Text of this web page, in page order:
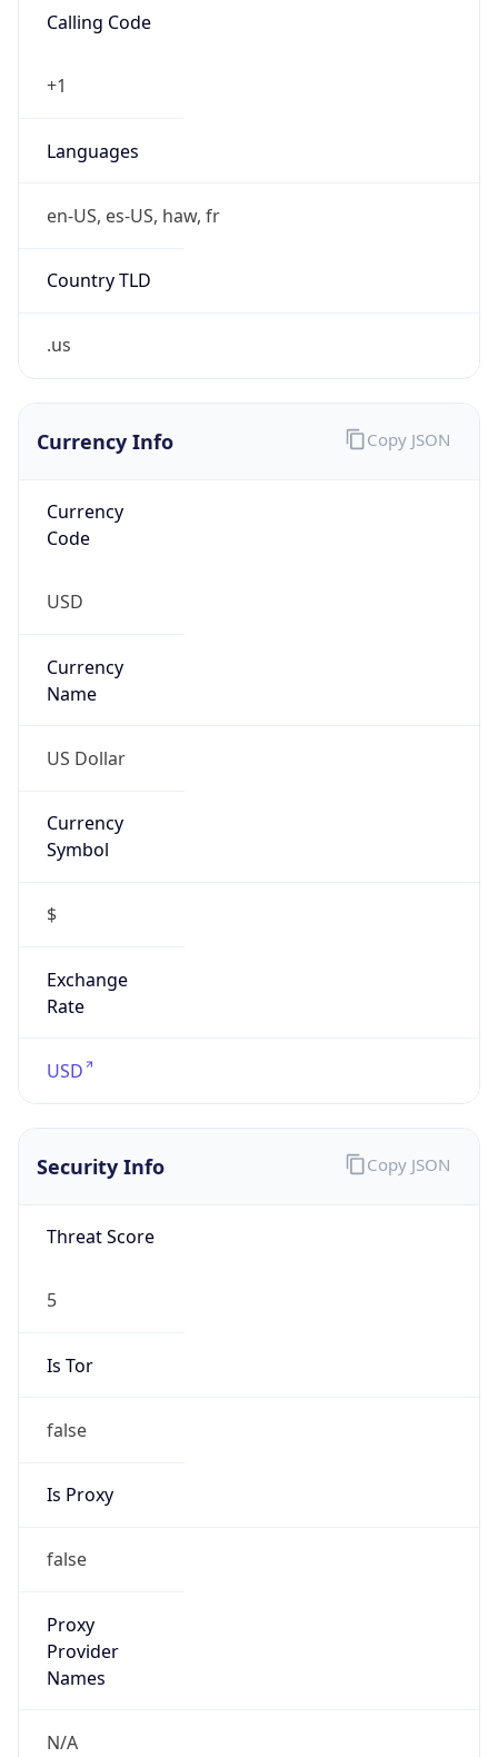
Calling Code
+1
Languages
en-US, es-US, haw, fr
Country TLD
.us
Currency Info
Currency
Code
USD
Currency
Name
US Dollar
Currency
Symbol
$
Exchange
Rate
USD
Copy JSON
Security Info
Threat Score
5
Is Tor
false
Is Proxy
false
Proxy
Provider
Names
N/A
Copy JSON